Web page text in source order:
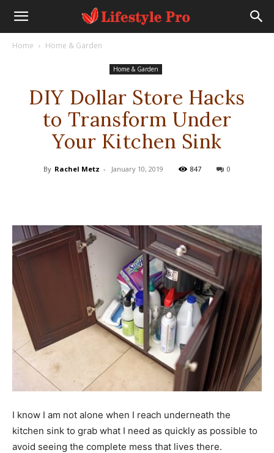
Home Home & Garden
Home & Garden
DIY Dollar Store Hacks
to Transform Under
Your Kitchen Sink
By Rachel Metz - January 10, 2019 847 0
I know I am not alone when I reach underneath the
kitchen sink to grab what I need as quickly as possible to
avoid seeing the complete mess that lives there.